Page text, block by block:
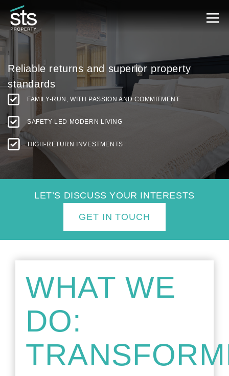
Reliable returns and superior property
standards
FAMILY-RUN, WITH PASSION AND COMMITMENT
SAFETY-LED MODERN LIVING
HIGH-RETURN INVESTMENTS
LET’S DISCUSS YOUR INTERESTS
GET IN TOUCH
WHAT WE
DO: